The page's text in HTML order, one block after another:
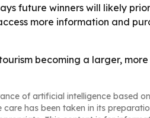
future winners will likely
more information and
becoming a larger,
of artificial intelligence based on
has been taken in its